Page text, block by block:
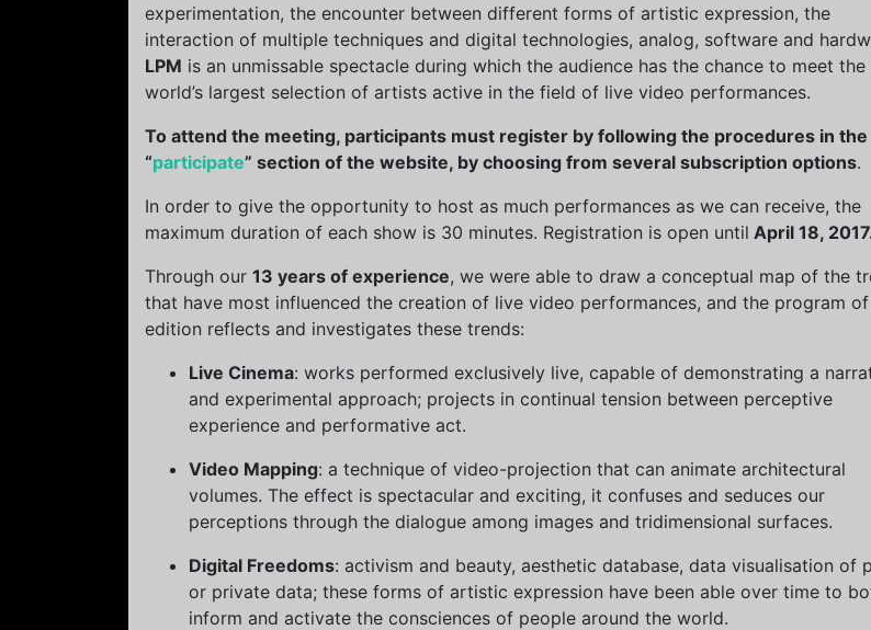
experimentation, the encounter between different forms of artistic expression, the
interaction of multiple techniques and digital technologies, analog, software and
LPM is an unmissable spectacle during which the audience has the chance to meet the
world’s largest selection of artists active in the field of live video performances.
To attend the meeting, participants must register by following the procedures in the
“participate” section of the website, by choosing from several subscription options.
In order to give the opportunity to host as much performances as we can receive, the
maximum duration of each show is 30 minutes. Registration is open until April 18,
Through our 13 years of experience, we were able to draw a conceptual map of the
that have most influenced the creation of live video performances, and the program
edition reflects and investigates these trends:
Live Cinema: works performed exclusively live, capable of demonstrating a
and experimental approach; projects in continual tension between perceptive
experience and performative act.
Video Mapping: a technique of video-projection that can animate architectural
volumes. The effect is spectacular and exciting, it confuses and seduces our
perceptions through the dialogue among images and tridimensional surfaces.
Digital Freedoms: activism and beauty, aesthetic database, data visualisation of
or private data; these forms of artistic expression have been able over time to
inform and activate the consciences of people around the world.